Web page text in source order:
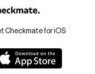
Checkmate for iOS